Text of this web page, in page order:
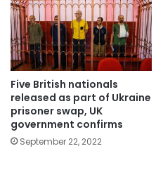
Five British nationals
released as part of Ukraine
prisoner swap, UK
government confirms
September 22, 2022